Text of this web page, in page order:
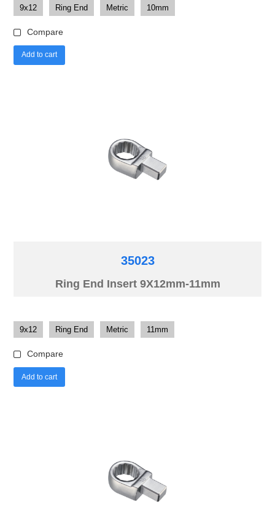
9x12 Ring End Metric 10mm
Compare
Add to cart
35023
Ring End Insert 9X12mm-11mm
9x12 Ring End Metric 11mm
Compare
Add to cart